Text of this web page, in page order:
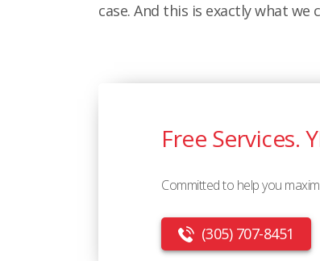
case. And this is exactly what we
Free Services.
Committed to help you
(305) 707-8451